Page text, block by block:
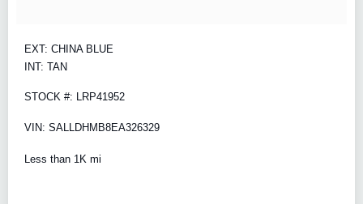
EXT: CHINA BLUE
INT: TAN
STOCK #: LRP41952
VIN: SALLDHMB8EA326329
Less than 1K mi